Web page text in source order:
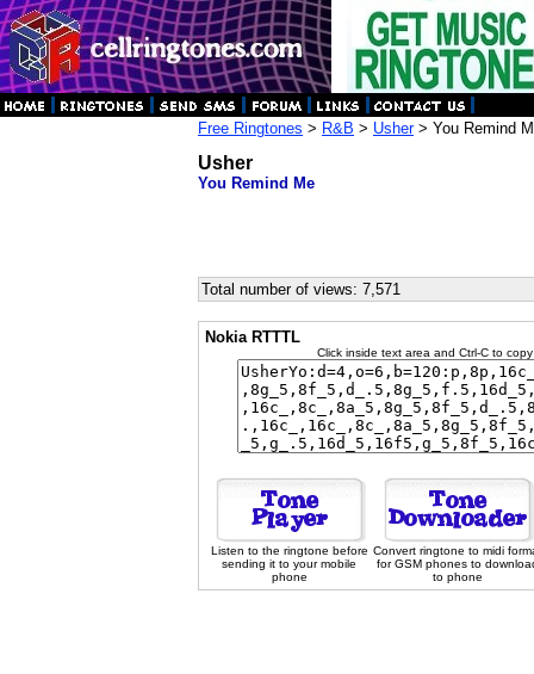
Free Ringtones > R&B > Usher> You Remind
Usher
You Remind Me
Total number of views: 7,571
Nokia RTTTL
Click inside text area and Ctrl-C to
Listen to the ringtone before
sending it to your mobile
phone
Convert ringtone to midi
for GSM phones to
to phone